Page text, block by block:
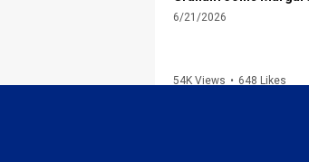
6/21/2026
54K Views • 648 Likes